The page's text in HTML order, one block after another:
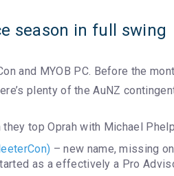
season in full swing
and MYOB PC. Before the
plenty of the AuNZ
they top Oprah with Michael
– new name, missing
as a effectively a Pro